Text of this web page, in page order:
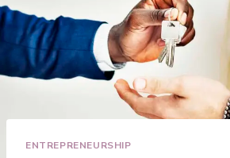
ENTREPRENEURSHIP